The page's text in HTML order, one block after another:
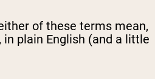
of these terms mean,
plain English (and a little